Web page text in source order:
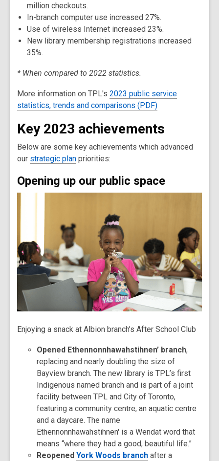
million checkouts.
In-branch computer use increased 27%.
Use of wireless Internet increased 23%.
New library membership registrations increased
35%.
* When compared to 2022 statistics.
More information on TPL's 2023 public service
statistics, trends and comparisons (PDF)
Key 2023 achievements
Below are some key achievements which advanced
our strategic plan priorities:
Opening up our public space
Enjoying a snack at Albion branch’s After School Club
Opened Ethennonnhawahstihnen’ branch,
replacing and nearly doubling the size of
Bayview branch. The new library is TPL’s first
Indigenous named branch and is part of a joint
facility between TPL and City of Toronto,
featuring a community centre, an aquatic centre
and a daycare. The name
Ethennonnhawahstihnen' is a Wendat word that
means “where they had a good, beautiful life.”
Reopened York Woods branch after a